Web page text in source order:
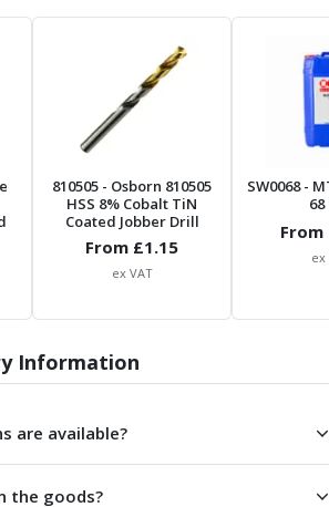
Tools
Inserts
Toolholders
Tools
Burnishing Tools
Purpose Machine Taps
Taps for Stainless Steel
(MC) Thread Mills
(MF) Thread Mills
810505 - Osborn 810505
HSS 8% Cobalt TiN
Coated Jobber Drill
From £1.15
ex VAT
SW0068-
From
ex
Information
are available?
the goods?